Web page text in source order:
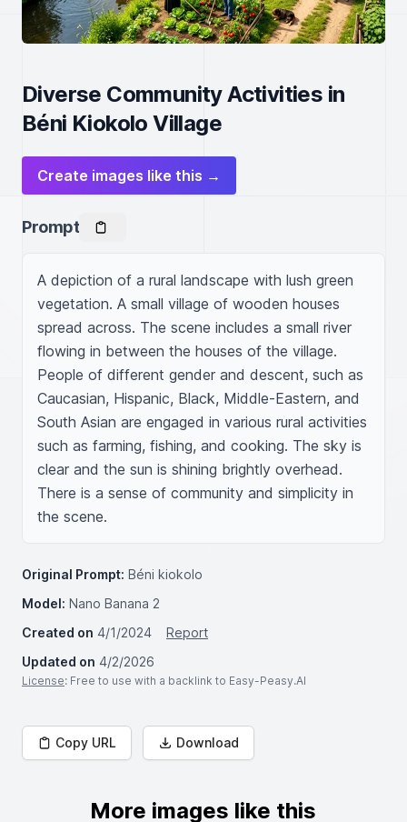
Diverse Community Activities in
Béni Kiokolo Village
Create images like this →
Prompt
A depiction of a rural landscape with lush green
vegetation. A small village of wooden houses
spread across. The scene includes a small river
flowing in between the houses of the village.
People of different gender and descent, such as
Caucasian, Hispanic, Black, Middle-Eastern, and
South Asian are engaged in various rural activities
such as farming, fishing, and cooking. The sky is
clear and the sun is shining brightly overhead.
There is a sense of community and simplicity in
the scene.
Original Prompt: Béni kiokolo
Model: Nano Banana 2
Created on 4/1/2024
Report
Updated on 4/2/2026
License: Free to use with a backlink to Easy-Peasy.AI
Copy URL Download
More images like this